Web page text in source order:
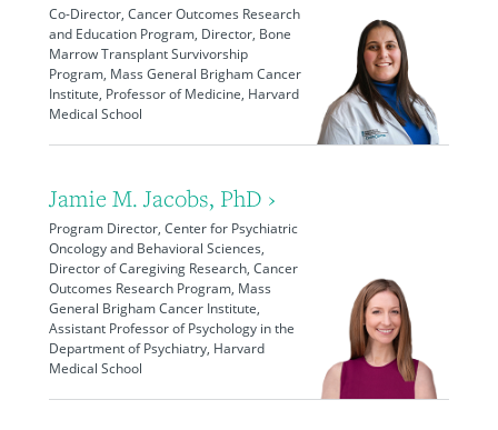
Co-Director, Cancer Outcomes Research
and Education Program, Director, Bone
Marrow Transplant Survivorship
Program, Mass General Brigham Cancer
Institute, Professor of Medicine, Harvard
Medical School
Jamie M. Jacobs, PhD ›
Program Director, Center for Psychiatric
Oncology and Behavioral Sciences,
Director of Caregiving Research, Cancer
Outcomes Research Program, Mass
General Brigham Cancer Institute,
Assistant Professor of Psychology in the
Department of Psychiatry, Harvard
Medical School